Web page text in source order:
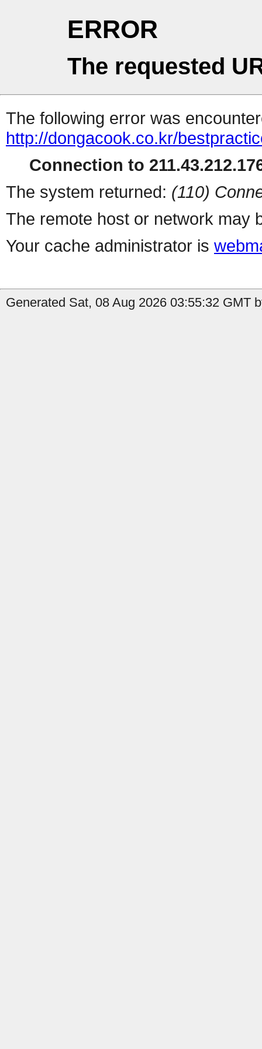
ERROR
The requested
The following error was
http://dongacook.co.kr/
Connection to
The system returned: (110)
The remote host or network may
Your cache administrator is
Generated Sat, 08 Aug 2026 03:55:32 GMT